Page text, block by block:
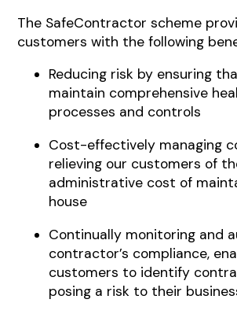
The SafeContractor scheme
customers with the following
Reducing risk by ensuring
maintain comprehensive
processes and controls
Cost-effectively managing
relieving our customers of
administrative cost of
house
Continually monitoring and
contractor’s compliance,
customers to identify
posing a risk to their